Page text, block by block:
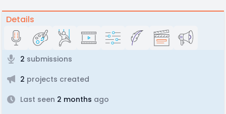
Details
2 submissions
2 projects created
Last seen 2 months ago